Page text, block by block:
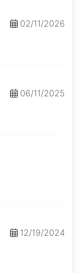
02/11/2026
06/11/2025
12/19/2024